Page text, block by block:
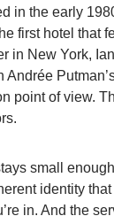
in the early
first hotel that
in New York,
point of view.
small
identity
in. And the